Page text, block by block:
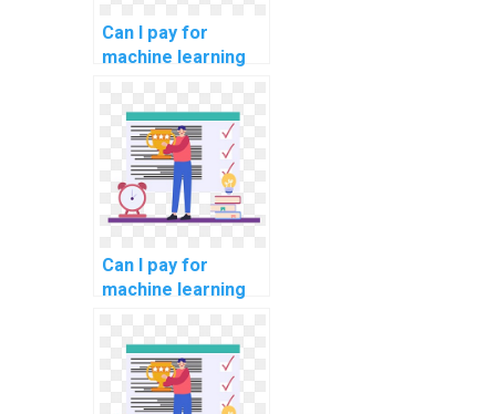
Can I pay for
machine learning
completion
assistance?
Can I pay for
machine learning
completion
assistance with
confidentiality?